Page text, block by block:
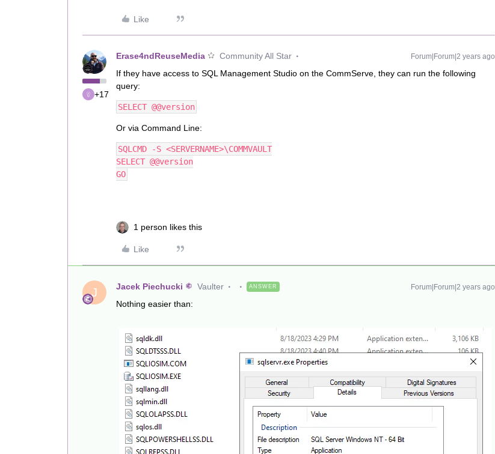
Like
+17
Erase4ndReuseMedia Community All Star Forum|Forum|2 years ago
If they have access to SQL Management Studio on the CommServe, they can run the following
query:
SELECT @@version
Or via Command Line:
SQLCMD -S <SERVERNAME>\COMMVAULT
SELECT @@version
GO
1 person likes this
Like
J Jacek Piechucki Vaulter ANSWER Forum|Forum|2 years ago
Nothing easier than: